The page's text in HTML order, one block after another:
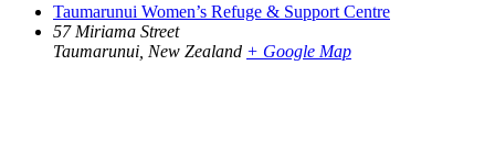
Taumarunui Women’s Refuge & Support Centre
57 Miriama Street
Taumarunui New Zealand + Google Map